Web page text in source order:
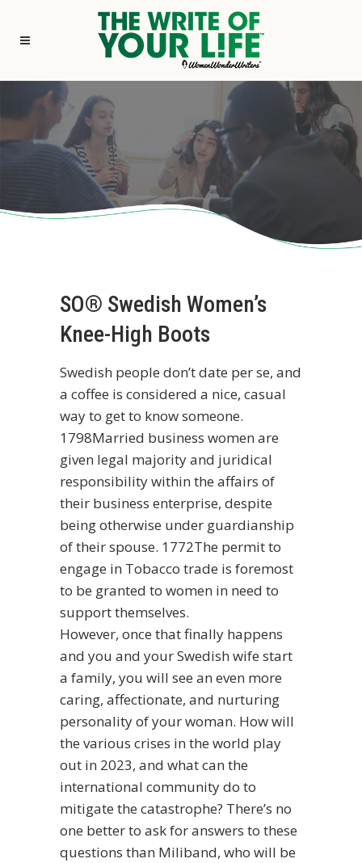
SO® Swedish Women’s
Knee-High Boots
Swedish people don’t date per se, and
a coffee is considered a nice, casual
way to get to know someone.
1798Married business women are
given legal majority and juridical
responsibility within the affairs of
their business enterprise, despite
being otherwise under guardianship
of their spouse. 1772The permit to
engage in Tobacco trade is foremost
to be granted to women in need to
support themselves.
However, once that finally happens
and you and your Swedish wife start
a family, you will see an even more
caring, affectionate, and nurturing
personality of your woman. How will
the various crises in the world play
out in 2023, and what can the
international community do to
mitigate the catastrophe? There’s no
one better to ask for answers to these
questions than Miliband, who will be